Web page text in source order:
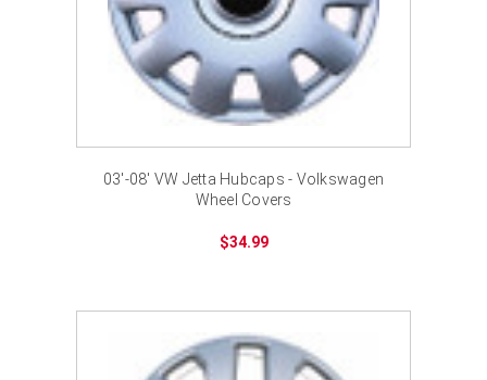
03'-08' VW Jetta Hubcaps - Volkswagen
Wheel Covers
$34.99